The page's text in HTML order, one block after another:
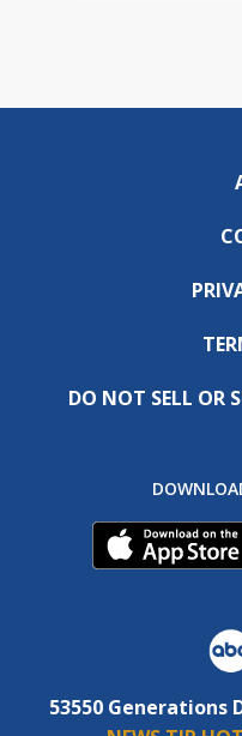
DO NOT SELL OR
53550 Generations